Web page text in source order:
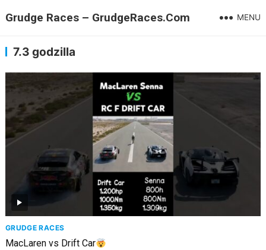
Grudge Races – GrudgeRaces.Com MENU
7.3 godzilla
GRUDGE RACES
MacLaren vs Drift Car